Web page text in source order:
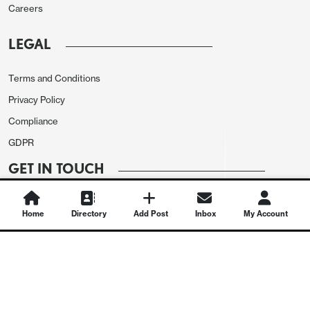
Careers
LEGAL
Terms and Conditions
Privacy Policy
Compliance
GDPR
GET IN TOUCH
Contact Us
Home Directory Add Post Inbox My Account